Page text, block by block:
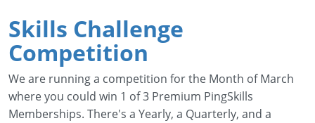
Skills Challenge
Competition
We are running a competition for the Month of March
where you could win 1 of 3 Premium PingSkills
Memberships. There's a Yearly, a Quarterly, and a